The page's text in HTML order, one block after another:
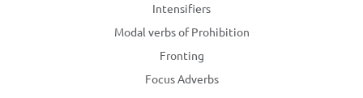
Intensifiers
Modal verbs of Prohibition
Fronting
Focus Adverbs